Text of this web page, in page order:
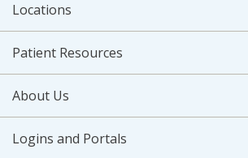
Locations
Patient Resources
About Us
Logins and Portals